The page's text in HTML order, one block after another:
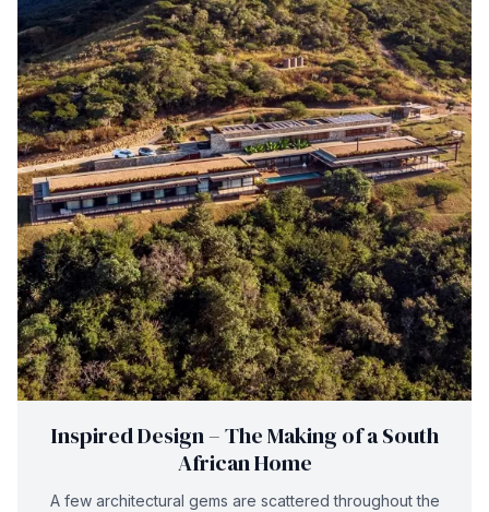
Inspired Design – The Making of a South
African Home
A few architectural gems are scattered throughout the